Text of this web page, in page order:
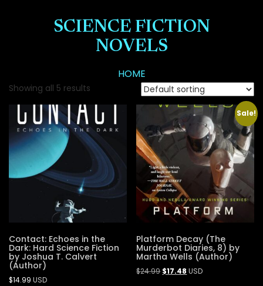
SCIENCE FICTION
NOVELS
HOME
Showing all 5 results
Contact: Echoes in the
Dark: Hard Science Fiction
by Joshua T. Calvert
(Author)
$14.99 USD
Sale!
Platform Decay (The
Murderbot Diaries, 8) by
Martha Wells (Author)
$24.99 $17.48 USD